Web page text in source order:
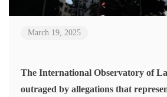
March 19, 2025
The International Observatory of
outraged by allegations that